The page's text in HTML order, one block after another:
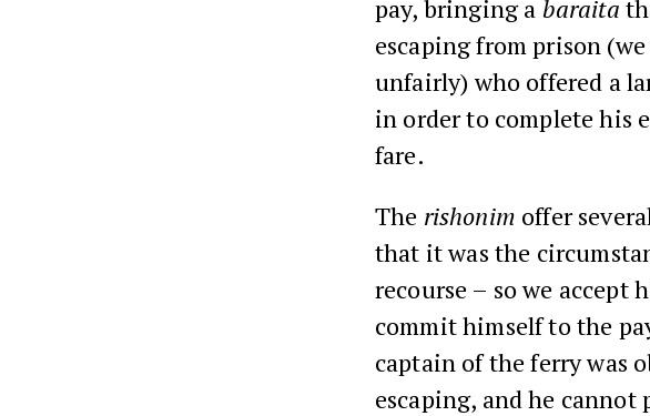
pay, bringing a baraita
escaping from prison
unfairly) who offered a
in order to complete his
fare.
The rishonim offer
that it was the
recourse – so we
commit himself to the
captain of the ferry was
escaping, and he